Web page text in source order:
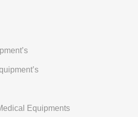
Equipments